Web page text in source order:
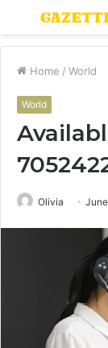
Menu
Home / World
World
Olivia